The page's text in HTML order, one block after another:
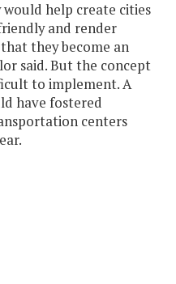
help create cities
and render
they become an
said. But the concept
to implement. A
have fostered
centers